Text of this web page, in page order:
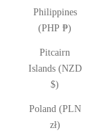
Philippines
(PHP ₱)
Pitcairn
Islands (NZD
$)
Poland (PLN
zł)